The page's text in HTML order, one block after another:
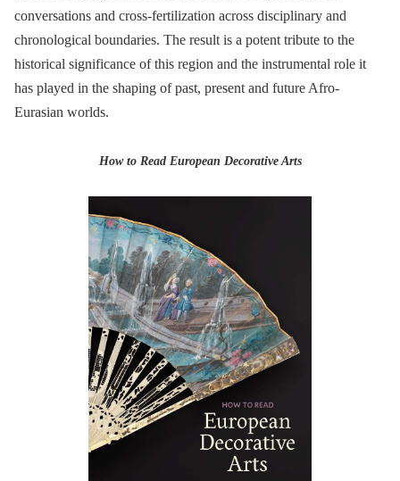
conversations and cross-fertilization across disciplinary and
chronological boundaries. The result is a potent tribute to the
historical significance of this region and the instrumental role it
has played in the shaping of past, present and future Afro-
Eurasian worlds.
How to Read European Decorative Arts